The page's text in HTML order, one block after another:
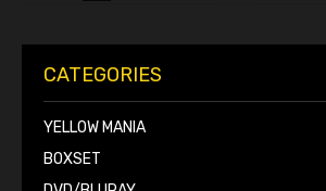
CATEGORIES
YELLOW MANIA
BOXSET